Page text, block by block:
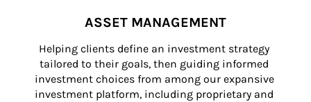
ASSET MANAGEMENT
Helping clients define an investment strategy
tailored to their goals, then guiding informed
investment choices from among our expansive
investment platform, including proprietary and